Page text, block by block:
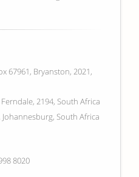
67961, Bryanston, 2021,
2194, South Africa
South Africa
8020